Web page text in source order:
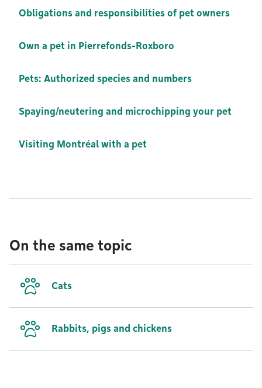
Obligations and responsibilities of pet owners
Own a pet in Pierrefonds-Roxboro
Pets: Authorized species and numbers
Spaying/neutering and microchipping your pet
Visiting Montréal with a pet
On the same topic
Cats
Rabbits, pigs and chickens